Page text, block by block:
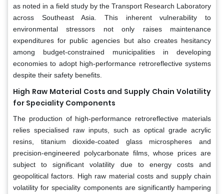
as noted in a field study by the Transport Research Laboratory
across Southeast Asia. This inherent vulnerability to
environmental stressors not only raises maintenance
expenditures for public agencies but also creates hesitancy
among budget-constrained municipalities in developing
economies to adopt high-performance retroreflective systems
despite their safety benefits.
High Raw Material Costs and Supply Chain Volatility
for Speciality Components
The production of high-performance retroreflective materials
relies specialised raw inputs, such as optical grade acrylic
resins, titanium dioxide-coated glass microspheres and
precision-engineered polycarbonate films, whose prices are
subject to significant volatility due to energy costs and
geopolitical factors. High raw material costs and supply chain
volatility for speciality components are significantly hampering